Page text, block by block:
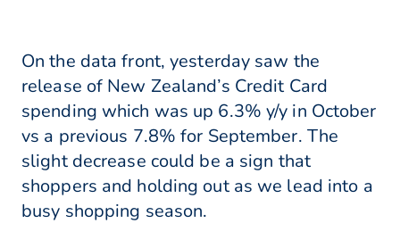
On the data front, yesterday saw the
release of New Zealand’s Credit Card
spending which was up 6.3% y/y in October
vs a previous 7.8% for September. The
slight decrease could be a sign that
shoppers and holding out as we lead into a
busy shopping season.